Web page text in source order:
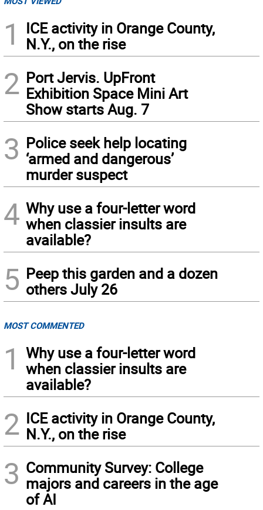
1
ICE activity in Orange County,
N.Y., on the rise
2 Port Jervis. UpFront
Exhibition Space Mini Art
Show starts Aug. 7
3 Police seek help locating
‘armed and dangerous’
murder suspect
4 Why use a four-letter word
when classier insults are
available?
5 Peep this garden and a dozen
others July 26
MOST COMMENTED
1
Why use a four-letter word
when classier insults are
available?
2 ICE activity in Orange County,
N.Y., on the rise
3 Community Survey: College
majors and careers in the age
of AI